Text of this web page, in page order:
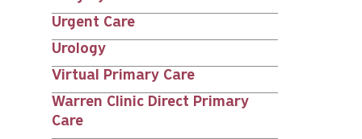
Urgent Care
Urology
Virtual Primary Care
Warren Clinic Direct Primary
Care